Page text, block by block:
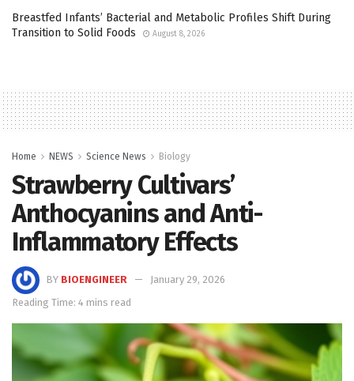
Breastfed Infants’ Bacterial and Metabolic Profiles Shift During
Transition to Solid Foods
August 8, 2026
Home NEWS Science News Biology
Strawberry Cultivars’
Anthocyanins and Anti-
Inflammatory Effects
BY BIOENGINEER
January 29, 2026
Reading Time: 4 mins read